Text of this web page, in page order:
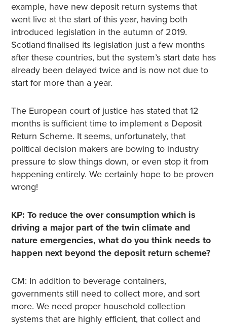
example, have new deposit return systems that
went live at the start of this year, having both
introduced legislation in the autumn of 2019.
Scotland finalised its legislation just a few months
after these countries, but the system’s start date has
already been delayed twice and is now not due to
start for more than a year.
The European court of justice has stated that 12
months is sufficient time to implement a Deposit
Return Scheme. It seems, unfortunately, that
political decision makers are bowing to industry
pressure to slow things down, or even stop it from
happening entirely. We certainly hope to be proven
wrong!
KP: To reduce the over consumption which is
driving a major part of the twin climate and
nature emergencies, what do you think needs to
happen next beyond the deposit return scheme?
CM: In addition to beverage containers,
governments still need to collect more, and sort
more. We need proper household collection
systems that are highly efficient, that collect and